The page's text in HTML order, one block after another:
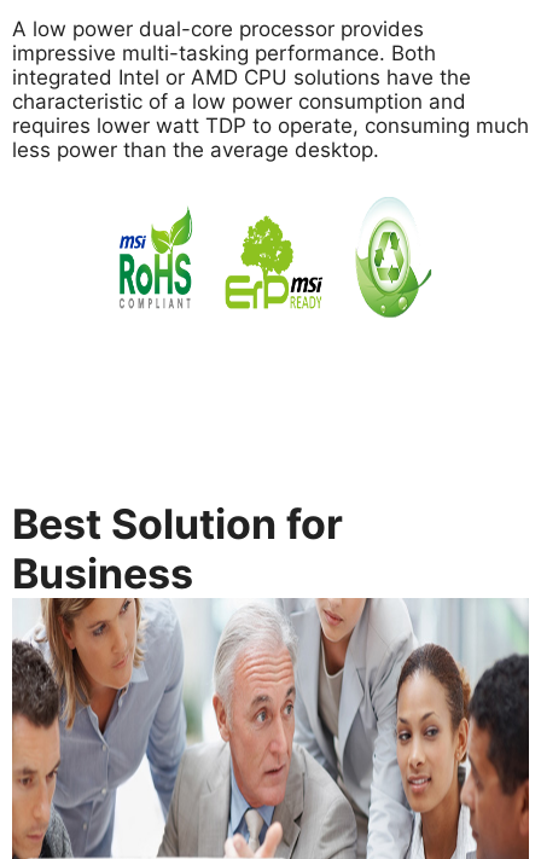
A low power dual-core processor provides
impressive multi-tasking performance. Both
integrated Intel or AMD CPU solutions have the
characteristic of a low power consumption and
requires lower watt TDP to operate, consuming much
less power than the average desktop.
Best Solution for
Business